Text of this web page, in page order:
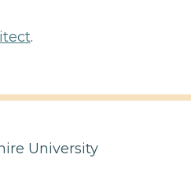
.
University